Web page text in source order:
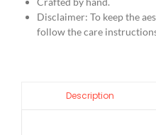
Disclaimer: To keep the
follow the care
Description